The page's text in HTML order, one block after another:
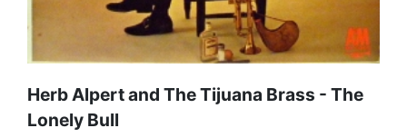
Herb Alpert and The Tijuana Brass - The
Lonely Bull